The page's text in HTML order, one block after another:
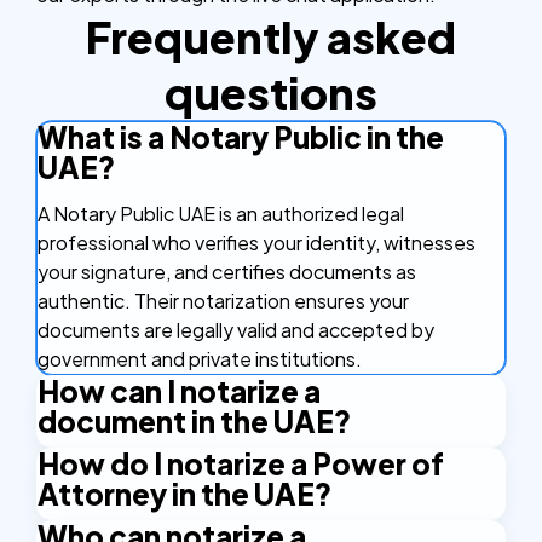
Frequently asked
questions
What is a Notary Public in the
UAE?
A Notary Public UAE is an authorized legal
professional who verifies your identity, witnesses
your signature, and certifies documents as
authentic. Their notarization ensures your
documents are legally valid and accepted by
government and private institutions.
How can I notarize a
document in the UAE?
You can notarize a document in the UAE online by
uploading your file to NotaryPublic24, completing
identity verification, and receiving a notarized digital
How do I notarize a Power of
Attorney in the UAE?